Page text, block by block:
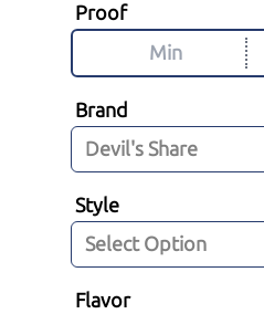
Proof
Brand
Style
Flavor